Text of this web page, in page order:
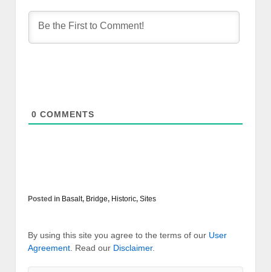
0 COMMENTS
Posted in Basalt, Bridge, Historic, Sites
By using this site you agree to the terms of our User
Agreement. Read our Disclaimer.